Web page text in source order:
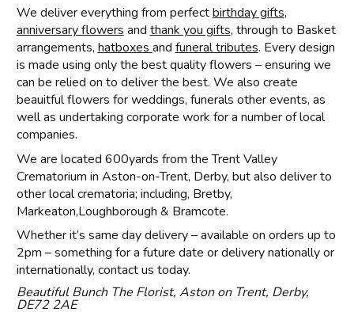
We deliver everything from perfectbirthday gifts,
anniversary flowers and thank you gifts, through to Basket
arrangements, hatboxes and funeral tributes. Every design
is made using only the best quality flowers – ensuring we
can be relied on to deliver the best. We also create
beauitful flowers for weddings, funerals other events, as
well as undertaking corporate work for a number of local
companies.
We are located 600yards from the Trent Valley
Crematorium in Aston-on-Trent, Derby, but also deliver to
other local crematoria; including, Bretby,
Markeaton,Loughborough & Bramcote.
Whether it’s same day delivery – available on orders up to
2pm – something for a future date or delivery nationally or
internationally, contact us today.
Beautiful Bunch The Florist, Aston on Trent, Derby,
DE72 2AE